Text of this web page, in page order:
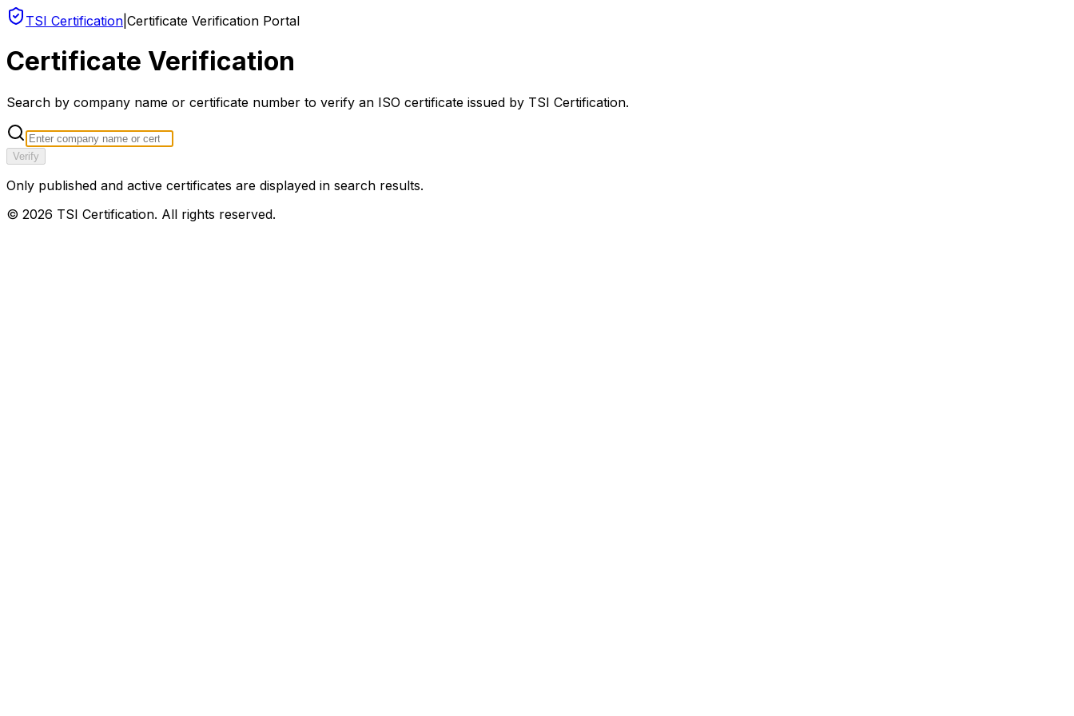
TSI Certification Certificate Verification Portal
Certificate Verification
Search by company name or certificate number to verify an ISO certificate issued by TSI Certification.
Verify
Only published and active certificates are displayed in search results.
© 2026 TSI Certification. All rights reserved.